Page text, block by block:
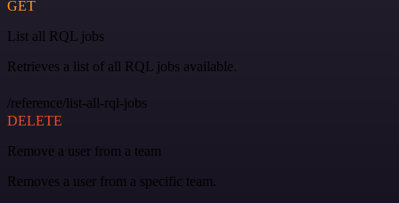
GET
List all RQL jobs
Retrieves a list of all RQL jobs available.
/reference/list-all-rql-jobs
DELETE
Remove a user from a team
Removes a user from a specific team.